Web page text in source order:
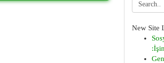
New Site